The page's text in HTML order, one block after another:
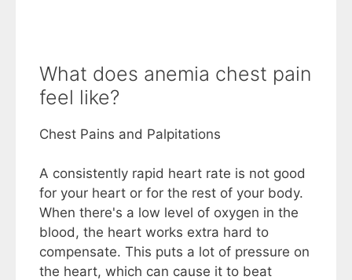
What does anemia chest pain
feel like?
Chest Pains and Palpitations
A consistently rapid heart rate is not good
for your heart or for the rest of your body.
When there's a low level of oxygen in the
blood, the heart works extra hard to
compensate. This puts a lot of pressure on
the heart, which can cause it to beat